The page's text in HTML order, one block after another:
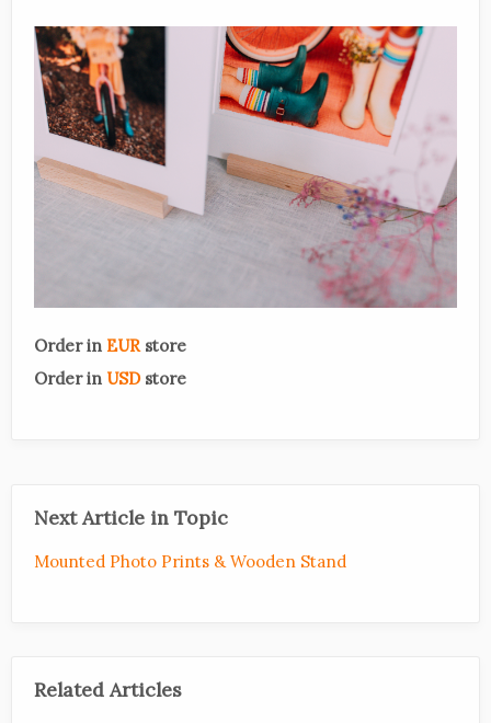
Order in EUR store
Order in USD store
Next Article in Topic
Mounted Photo Prints & Wooden Stand
Related Articles